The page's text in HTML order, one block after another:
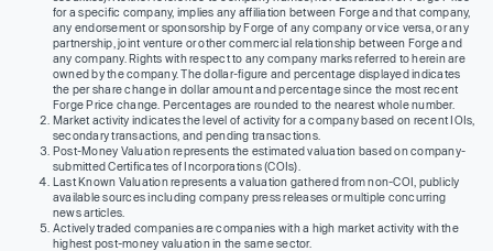
for a specific company, implies any affiliation between Forge and that company,
any endorsement or sponsorship by Forge of any company or vice versa, or any
partnership, joint venture or other commercial relationship between Forge and
any company. Rights with respect to any company marks referred to herein are
owned by the company. The dollar-figure and percentage displayed indicates
the per share change in dollar amount and percentage since the most recent
Forge Price change. Percentages are rounded to the nearest whole number.
Market activity indicates the level of activity for a company based on recent IOIs,
secondary transactions, and pending transactions.
Post-Money Valuation represents the estimated valuation based on company-
submitted Certificates of Incorporations (COIs).
Last Known Valuation represents a valuation gathered from non-COI, publicly
available sources including company press releases or multiple concurring
news articles.
Actively traded companies are companies with a high market activity with the
highest post-money valuation in the same sector.